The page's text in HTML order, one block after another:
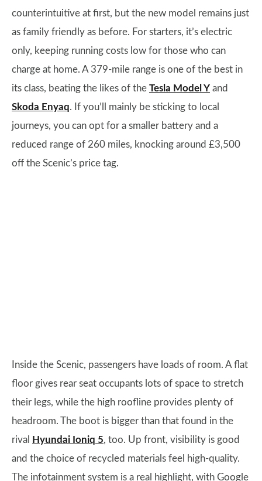
counterintuitive at first, but the new model remains just
as family friendly as before. For starters, it’s electric
only, keeping running costs low for those who can
charge at home. A 379-mile range is one of the best in
its class, beating the likes of the Tesla Model Y and
Skoda Enyaq. If you’ll mainly be sticking to local
journeys, you can opt for a smaller battery and a
reduced range of 260 miles, knocking around £3,500
off the Scenic’s price tag.
Inside the Scenic, passengers have loads of room. A flat
floor gives rear seat occupants lots of space to stretch
their legs, while the high roofline provides plenty of
headroom. The boot is bigger than that found in the
rival
Hyundai Ioniq 5, too. Up front, visibility is good
and the choice of recycled materials feel high-quality.
The infotainment system is a real highlight, with Google